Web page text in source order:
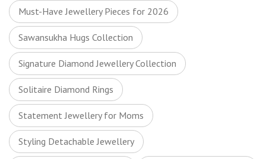
Must-Have Jewellery Pieces for 2026
Sawansukha Hugs Collection
Signature Diamond Jewellery Collection
Solitaire Diamond Rings
Statement Jewellery for Moms
Styling Detachable Jewellery